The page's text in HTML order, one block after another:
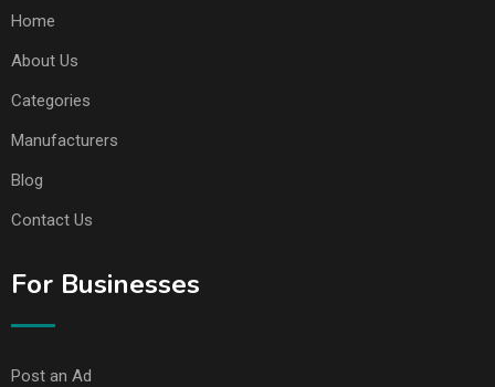
Home
About Us
Categories
Manufacturers
Blog
Contact Us
For Businesses
Post an Ad